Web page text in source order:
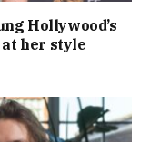
Hollywood’s
at her style